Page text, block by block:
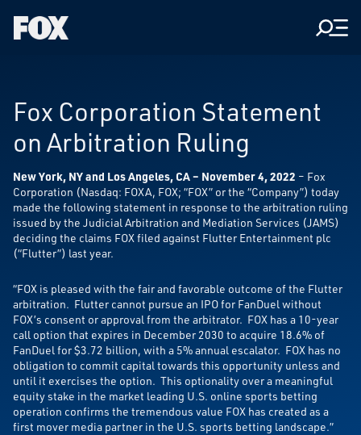
Fox
Fox Corporation Statement
on Arbitration Ruling
New York, NY and Los Angeles, CA – November 4, 2022 – Fox
Corporation (Nasdaq: FOXA, FOX; “FOX” or the “Company”) today
made the following statement in response to the arbitration ruling
issued by the Judicial Arbitration and Mediation Services (JAMS)
deciding the claims FOX filed against Flutter Entertainment plc
(“Flutter”) last year.
“FOX is pleased with the fair and favorable outcome of the Flutter
arbitration. Flutter cannot pursue an IPO for FanDuel without
FOX’s consent or approval from the arbitrator. FOX has a 10-year
call option that expires in December 2030 to acquire 18.6% of
FanDuel for $3.72 billion, with a 5% annual escalator. FOX has no
obligation to commit capital towards this opportunity unless and
until it exercises the option. This optionality over a meaningful
equity stake in the market leading U.S. online sports betting
operation confirms the tremendous value FOX has created as a
first mover media partner in the U.S. sports betting landscape.”